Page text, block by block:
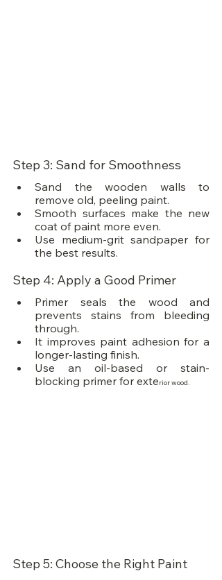
Step 3: Sand for Smoothness
Sand the wooden walls to
remove old, peeling paint.
Smooth surfaces make the new
coat of paint more even.
Use medium-grit sandpaper for
the best results.
Step 4: Apply a Good Primer
Primer seals the wood and
prevents stains from bleeding
through.
It improves paint adhesion for a
longer-lasting finish.
Use an oil-based or stain-
blocking primer for exterior wood.
Step 5: Choose the Right Paint